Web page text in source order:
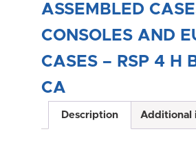
ASSEMBLED
CONSOLES AND
CASES – RSP 4 H
CA
Description Additional